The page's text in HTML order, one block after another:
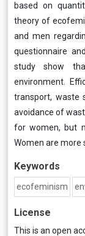
based on
theory of
and men
questionnaire
study show
environment.
transport, waste
avoidance of
for women, but
Women are more
Keywords
ecofeminism
License
This is an open